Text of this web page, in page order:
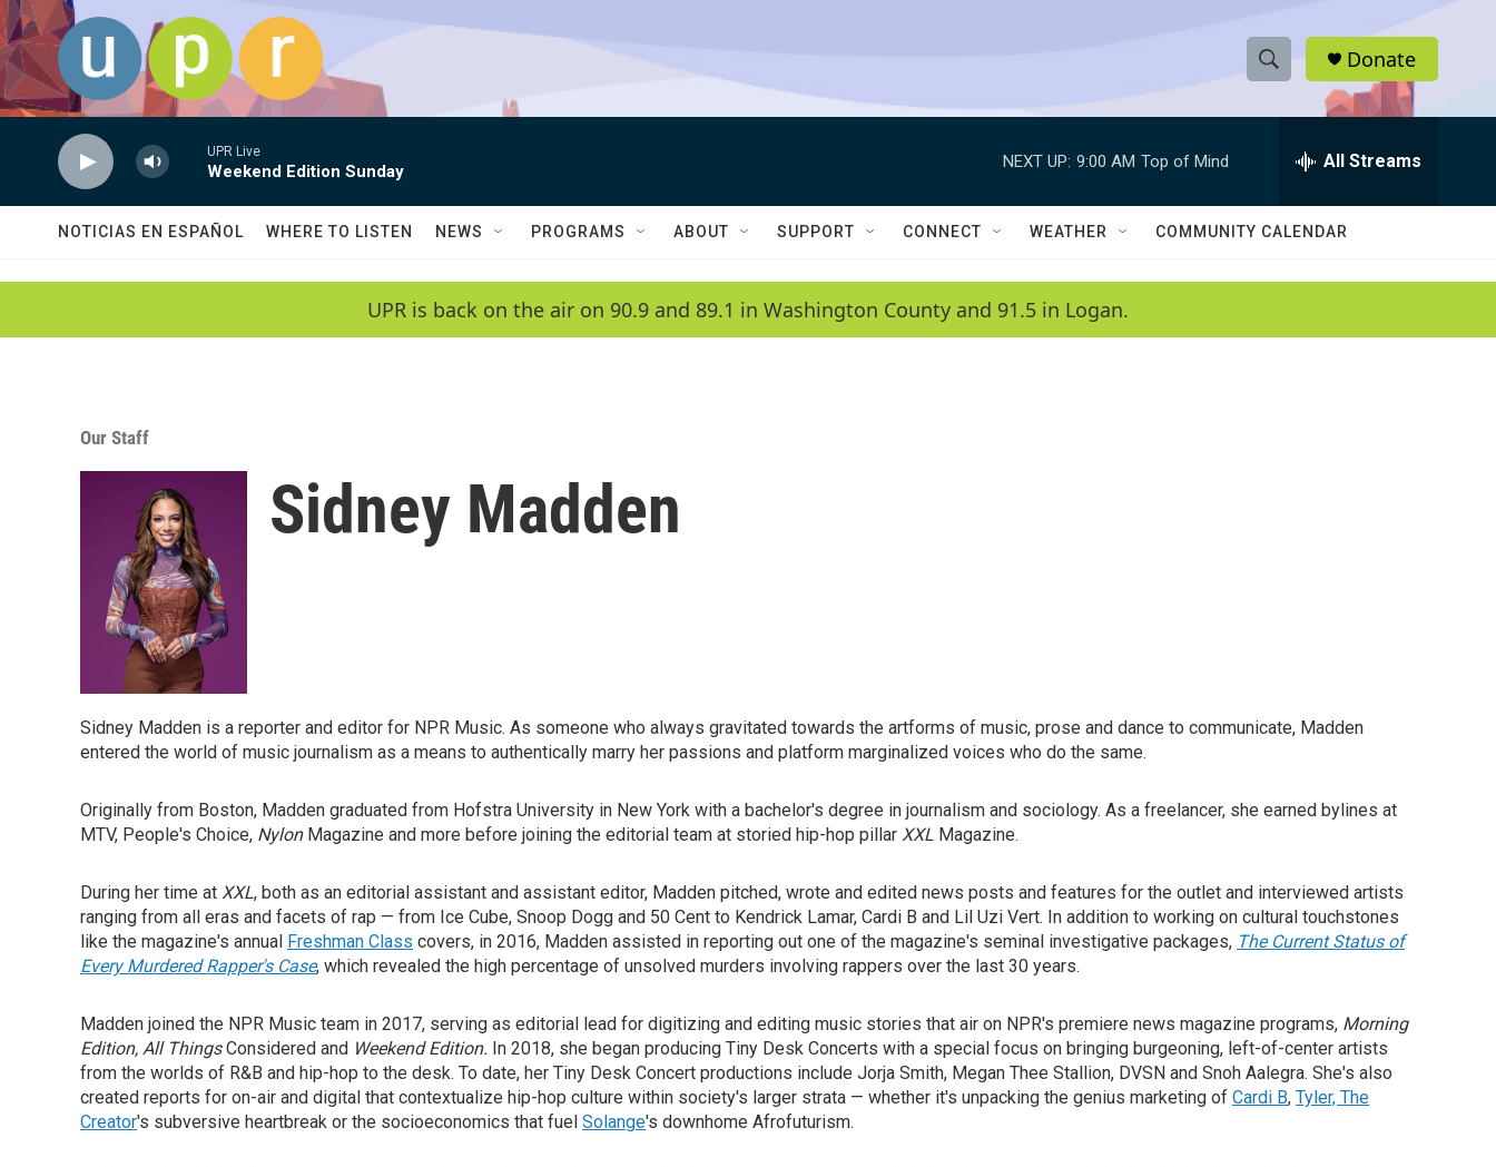
Skip to main content
S
h
w
a
e
h
Q
Donate
UPR Live
Weekend Edition Sunday
NEXT UP: 9:00 AM Top of Mind All Streams
NOTICIAS EN ESPAÑOL WHERE TO LISTEN NEWS PROGRAMS ABOUT SUPPORT CONNECT WEATHER COMMUNITY CALENDAR
UPR is back on the air on 90.9 and 89.1 in Washington County and 91.5 in Logan.
Our Staff
Sidney Madden
Sidney Madden is a reporter and editor for NPR Music. As someone who always gravitated towards the artforms of music, prose and dance to communicate, Madden
entered the world of music journalism as a means to authentically marry her passions and platform marginalized voices who do the same.
Originally from Boston, Madden graduated from Hofstra University in New York with a bachelor's degree in journalism and sociology. As a freelancer, she earned bylines at
MTV, People's Choice, Nylon Magazine and more before joining the editorial team at storied hip-hop pillar XXL Magazine.
During her time at XXL, both as an editorial assistant and assistant editor, Madden pitched, wrote and edited news posts and features for the outlet and interviewed artists
ranging from all eras and facets of rap — from Ice Cube, Snoop Dogg and 50 Cent to Kendrick Lamar, Cardi B and Lil Uzi Vert. In addition to working on cultural touchstones
like the magazine's annual Freshman Class covers, in 2016, Madden assisted in reporting out one of the magazine's seminal investigative packages, The Current Status of
Every Murdered Rapper's Case, which revealed the high percentage of unsolved murders involving rappers over the last 30 years.
Madden joined the NPR Music team in 2017, serving as editorial lead for digitizing and editing music stories that air on NPR's premiere news magazine programs, Morning
Edition, All ThingsConsidered and Weekend Edition. In 2018, she began producing Tiny Desk Concerts with a special focus on bringing burgeoning, left-of-center artists
from the worlds of R&B and hip-hop to the desk. To date, her Tiny Desk Concert productions include Jorja Smith, Megan Thee Stallion, DVSN and Snoh Aalegra. She's also
created reports for on-air and digital that contextualize hip-hop culture within society's larger strata — whether it's unpacking the genius marketing of Cardi B, Tyler, The
Creator's subversive heartbreak or the socioeconomics that fuel Solange's downhome Afrofuturism.